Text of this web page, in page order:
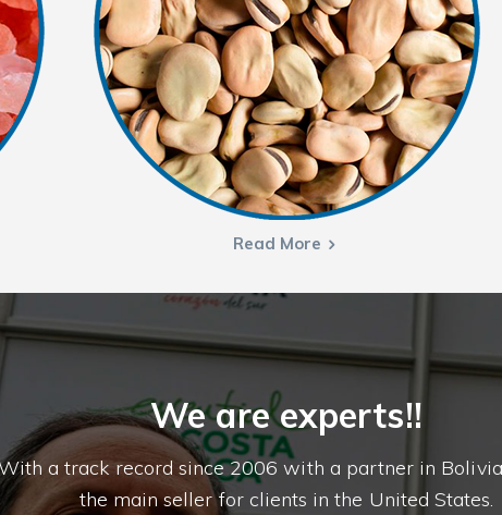
Read More
We are experts!!
a track record since 2006 with a partner in
the main seller for clients in the United States.